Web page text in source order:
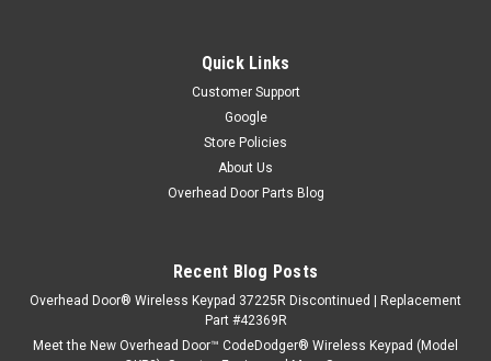
Quick Links
Customer Support
Google
Store Policies
About Us
Overhead Door Parts Blog
Recent Blog Posts
Overhead Door® Wireless Keypad 37225R Discontinued | Replacement
Part #42369R
Meet the New Overhead Door™ CodeDodger® Wireless Keypad (Model